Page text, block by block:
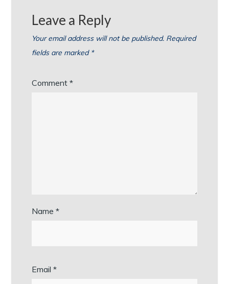
Leave a Reply
Your email address will not be published. Required
fields are marked *
Comment*
Name*
Email*